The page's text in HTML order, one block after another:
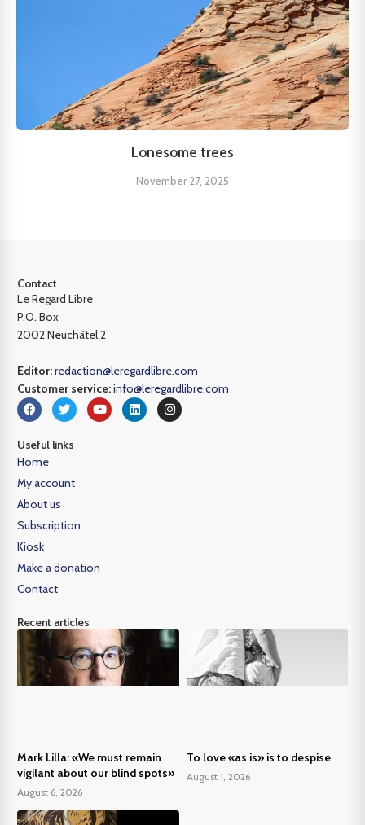
Lonesome trees
November 27, 2025
Contact
Le Regard Libre
P.O. Box
2002 Neuchâtel 2
Editor:redaction@leregardlibre.com
Customer service:info@leregardlibre.com
Useful links
Home
My account
About us
Subscription
Kiosk
Make a donation
Contact
Recent articles
Mark Lilla: «We must remain
vigilant about our blind spots»
August 6, 2026
To love «as is» is to despise
August 1, 2026